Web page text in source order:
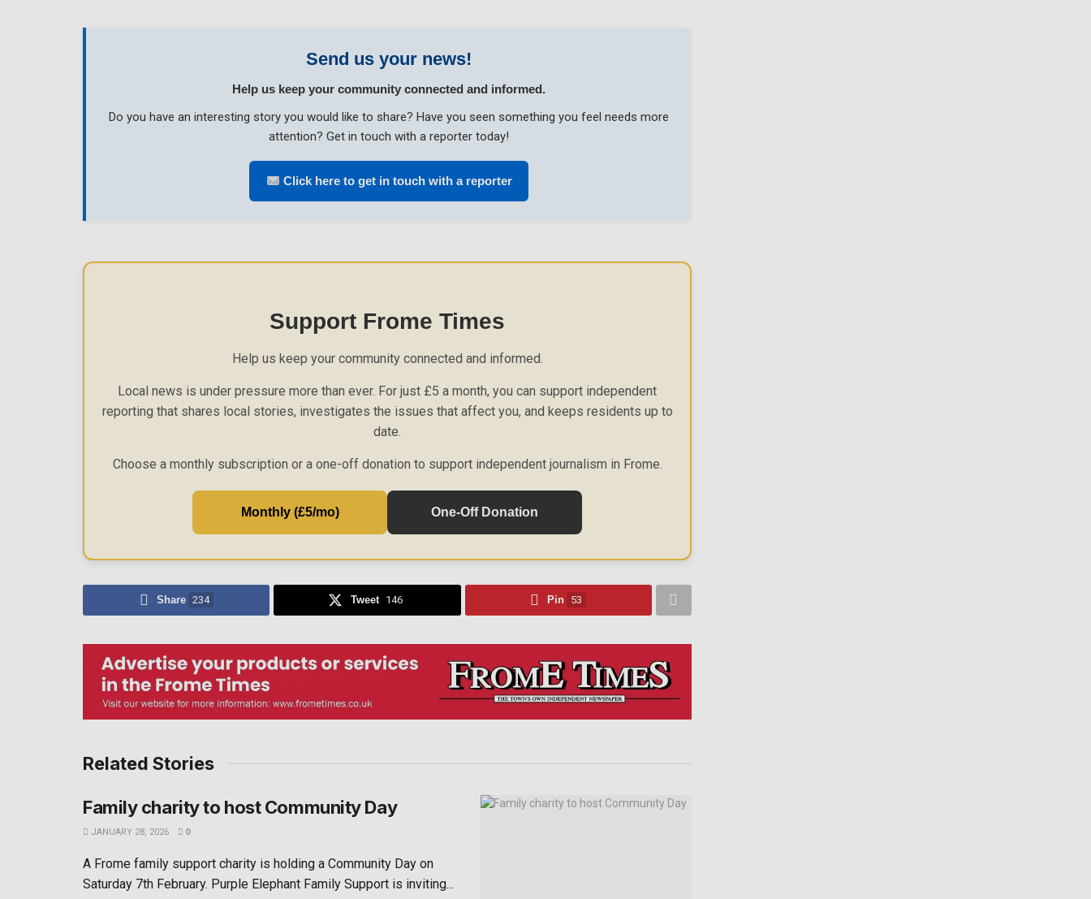
Send us your news!
Help us keep your community connected and informed.
Do you have an interesting story you would like to share? Have you seen something you feel needs more
attention? Get in touch with a reporter today!
Click here to get in touch with a reporter
Support Frome Times
Help us keep your community connected and informed.
Local news is under pressure more than ever. For just £5 a month, you can support independent
reporting that shares local stories, investigates the issues that affect you, and keeps residents up to
date.
Choose a monthly subscription or a one-off donation to support independent journalism in Frome.
Monthly (£5/mo) One-Off Donation
Share 234 Tweet 146 Pin 53
Related Stories
Family charity to host Community Day
JANUARY 28, 2026 0
A Frome family support charity is holding a Community Day on
Saturday 7th February. Purple Elephant Family Support is inviting...